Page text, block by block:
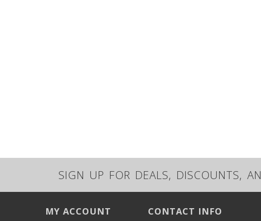
SIGN UP FOR DEALS, DISCOUNTS,
MY ACCOUNT CONTACT INFO